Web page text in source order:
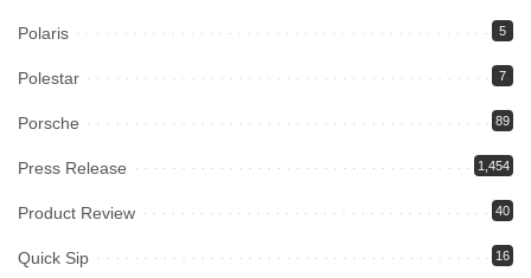
Polaris 5
Polestar 7
Porsche 89
Press Release 1,454
Product Review 40
Quick Sip 16